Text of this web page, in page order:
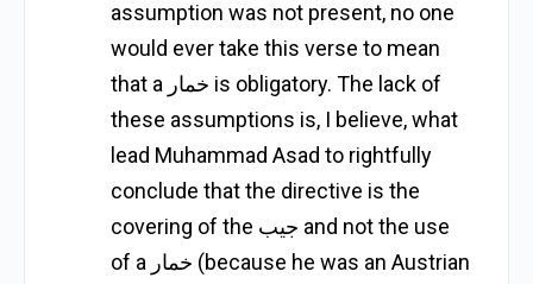
assumption was not present, no one
would ever take this verse to mean
that a خمار is obligatory. The lack of
these assumptions is, I believe, what
lead Muhammad Asad to rightfully
conclude that the directive is the
covering of the جيب and not the use
of a خمار (because he was an Austrian